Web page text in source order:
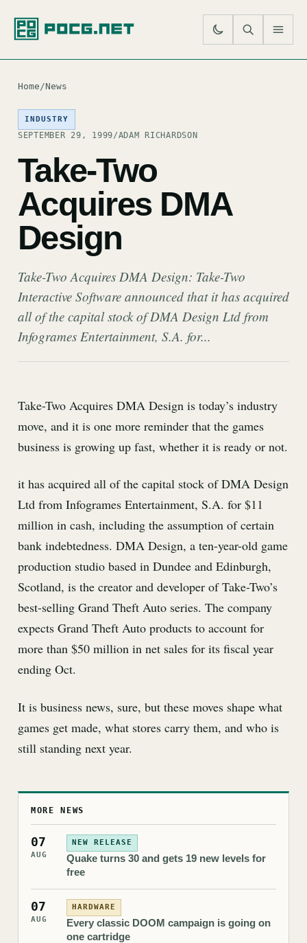
Home/News
INDUSTRY
SEPTEMBER 29, 1999/ADAM RICHARDSON
Take-Two
Acquires DMA
Design
Take-Two Acquires DMA Design: Take-Two
Interactive Software announced that it has acquired
all of the capital stock of DMA Design Ltd from
Infogrames Entertainment, S.A. for...
Take-Two Acquires DMA Design is today’s industry
move, and it is one more reminder that the games
business is growing up fast, whether it is ready or not.
it has acquired all of the capital stock of DMA Design
Ltd from Infogrames Entertainment, S.A. for $11
million in cash, including the assumption of certain
bank indebtedness. DMA Design, a ten-year-old game
production studio based in Dundee and Edinburgh,
Scotland, is the creator and developer of Take-Two’s
best-selling Grand Theft Auto series. The company
expects Grand Theft Auto products to account for
more than $50 million in net sales for its fiscal year
ending Oct.
It is business news, sure, but these moves shape what
games get made, what stores carry them, and who is
still standing next year.
MORE NEWS
07
AUG
NEW RELEASE
Quake turns 30 and gets 19 new levels for
free
07
AUG
HARDWARE
Every classic DOOM campaign is going on
one cartridge